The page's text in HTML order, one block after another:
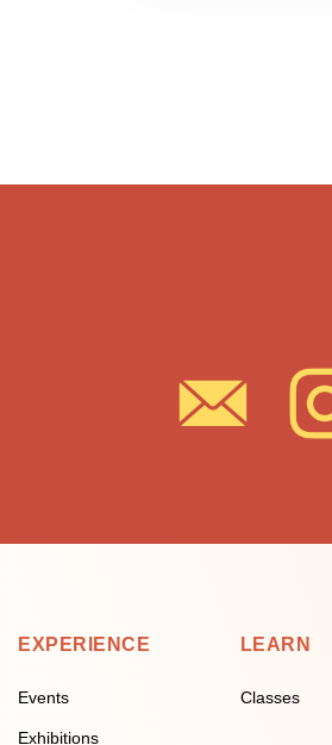
EXPERIENCE
Events
Exhibitions
LEARN
Classes